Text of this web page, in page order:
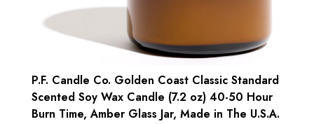
P.F. Candle Co. Golden Coast Classic Standard
Scented Soy Wax Candle (7.2 oz) 40-50 Hour
Burn Time, Amber Glass Jar, Made in The U.S.A.